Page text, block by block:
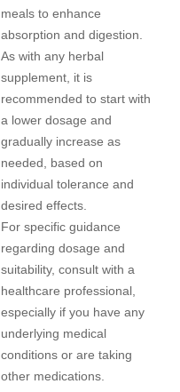
meals to enhance
absorption and digestion.
As with any herbal
supplement, it is
recommended to start with
a lower dosage and
gradually increase as
needed, based on
individual tolerance and
desired effects.
For specific guidance
regarding dosage and
suitability, consult with a
healthcare professional,
especially if you have any
underlying medical
conditions or are taking
other medications.